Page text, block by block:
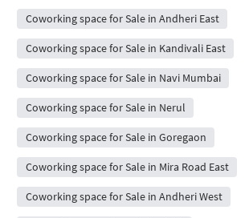
Coworking space for Sale in Andheri East
Coworking space for Sale in Kandivali East
Coworking space for Sale in Navi Mumbai
Coworking space for Sale in Nerul
Coworking space for Sale in Goregaon
Coworking space for Sale in Mira Road East
Coworking space for Sale in Andheri West